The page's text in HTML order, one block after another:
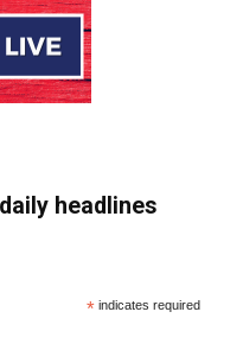
headlines
* indicates required